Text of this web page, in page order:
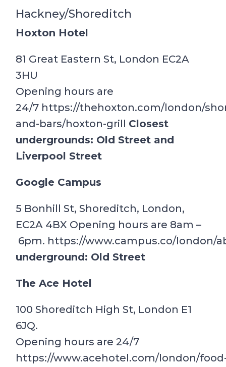
Hackney/Shoreditch
Hoxton Hotel
81 Great Eastern St, London EC2A
3HU
Opening hours are
24/7 https://thehoxton.com/london/
and-bars/hoxton-grill Closest
undergrounds: Old Street and
Liverpool Street
Google Campus
5 Bonhill St, Shoreditch, London,
EC2A 4BX Opening hours are 8am –
6pm. https://www.campus.co/london/
underground: Old Street
The Ace Hotel
100 Shoreditch High St, London E1
6JQ.
Opening hours are 24/7
https://www.acehotel.com/london/